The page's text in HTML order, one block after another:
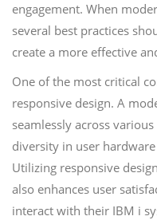
engagement. When
several best practices
create a more effective
One of the most critical
responsive design. A
seamlessly across
diversity in user
Utilizing responsive
also enhances user
interact with their IBM i